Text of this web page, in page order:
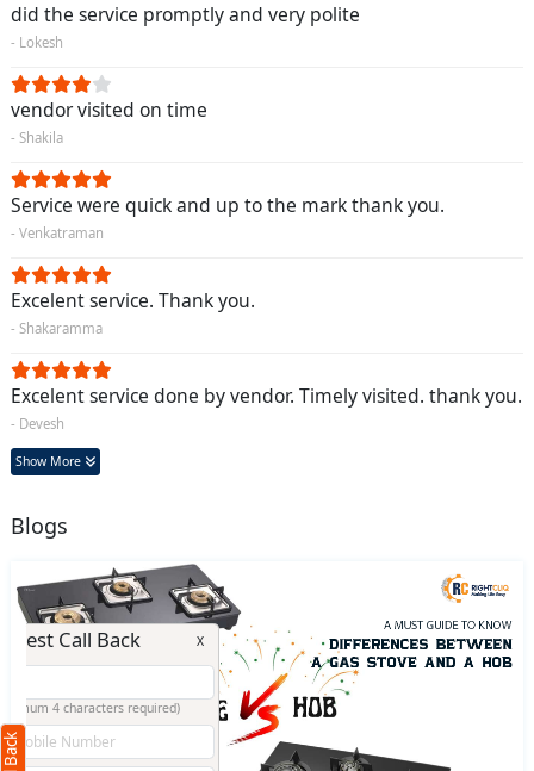
did the service promptly and very polite
- Lokesh
vendor visited on time
- Shakila
Service were quick and up to the mark thank you.
- Venkatraman
Excelent service. Thank you.
- Shakaramma
Excelent service done by vendor. Timely visited. thank you.
- Devesh
Show More
Blogs
Request Call Back
(Minimum 4 characters required)
+91